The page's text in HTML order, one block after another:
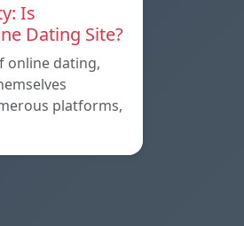
Is
Dating Site?
online dating,
platforms,